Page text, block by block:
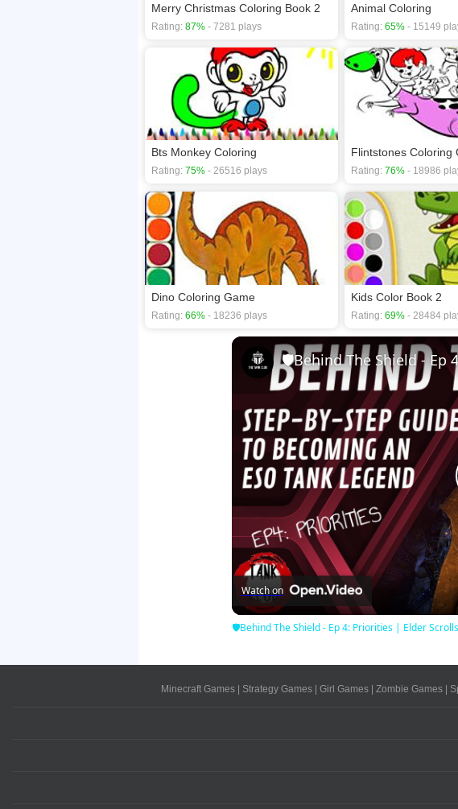
Merry Christmas Coloring Book 2
Rating: 87% - 7281 plays
Animal Coloring
Rating: 65% - 15149
Bts Monkey Coloring
Rating: 75% - 26516 plays
Flintstones Coloring
Rating: 76% - 18986
Dino Coloring Game
Rating: 66% - 18236 plays
Kids Color Book 2
Rating: 69% - 28484
Watch on
🛡Behind The Shield - Ep 4: Priorities | Elder
Minecraft Games| Strategy Games| Girl Games| Zombie Games|